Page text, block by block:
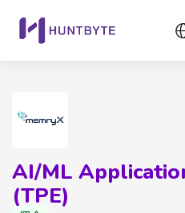
AI/ML
(TPE)